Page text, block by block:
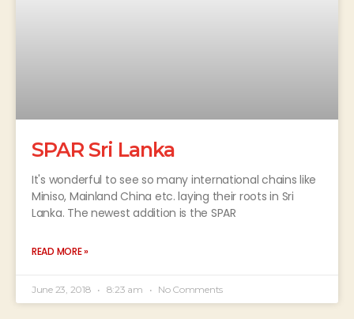
SPAR Sri Lanka
It's wonderful to see so many international chains like
Miniso, Mainland China etc. laying their roots in Sri
Lanka. The newest addition is the SPAR
READ MORE »
June 23, 2018 8:23 am No Comments